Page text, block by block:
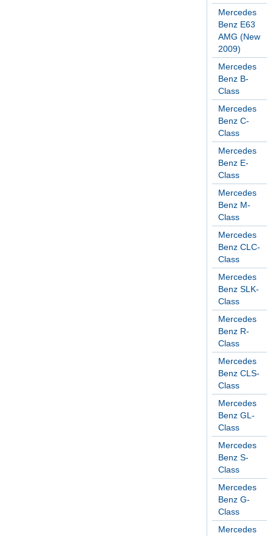
Mercedes
Benz E63
AMG (New
2009)
Mercedes
Benz B-
Class
Mercedes
Benz C-
Class
Mercedes
Benz E-
Class
Mercedes
Benz M-
Class
Mercedes
Benz CLC-
Class
Mercedes
Benz SLK-
Class
Mercedes
Benz R-
Class
Mercedes
Benz CLS-
Class
Mercedes
Benz GL-
Class
Mercedes
Benz S-
Class
Mercedes
Benz G-
Class
Mercedes